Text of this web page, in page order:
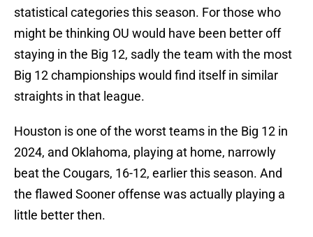
statistical categories this season. For those who
might be thinking OU would have been better off
staying in the Big 12, sadly the team with the most
Big 12 championships would find itself in similar
straights in that league.
Houston is one of the worst teams in the Big 12 in
2024, and Oklahoma, playing at home, narrowly
beat the Cougars, 16-12, earlier this season. And
the flawed Sooner offense was actually playing a
little better then.